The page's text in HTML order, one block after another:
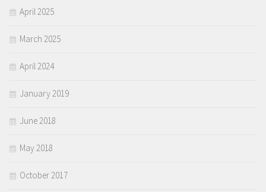
April 2025
March 2025
April 2024
January 2019
June 2018
May 2018
October 2017